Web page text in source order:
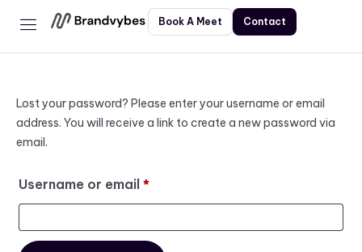
Contact
Book A Meet Contact
Lost your password? Please enter your username or email
address. You will receive a link to create a new password via
email.
Username or email *